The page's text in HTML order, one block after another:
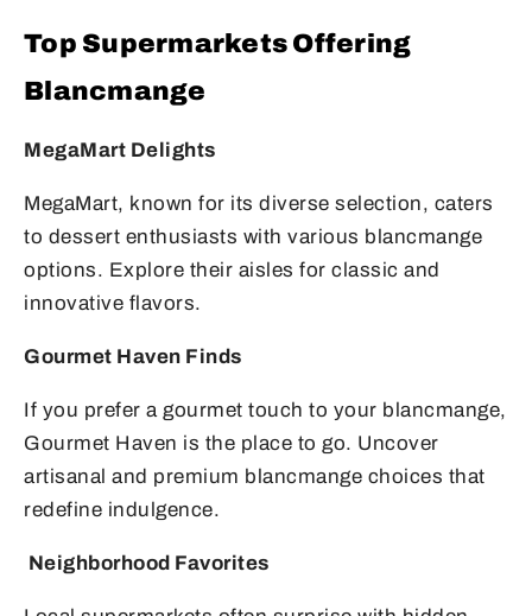
Top Supermarkets Offering
Blancmange
MegaMart Delights
MegaMart, known for its diverse selection, caters
to dessert enthusiasts with various blancmange
options. Explore their aisles for classic and
innovative flavors.
Gourmet Haven Finds
If you prefer a gourmet touch to your blancmange,
Gourmet Haven is the place to go. Uncover
artisanal and premium blancmange choices that
redefine indulgence.
Neighborhood Favorites